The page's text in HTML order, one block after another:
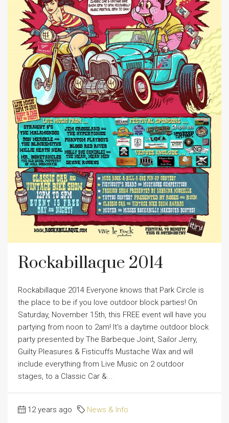
Rockabillaque 2014
Rockabillaque 2014 Everyone knows that Park Circle is
the place to be if you love outdoor block parties! On
Saturday, November 15th, this FREE event will have you
partying from noon to 2am! It's a daytime outdoor block
party presented by The Barbeque Joint, Sailor Jerry,
Guilty Pleasures & Fisticuffs Mustache Wax and will
include everything from Live Music on 2 outdoor
stages, to a Classic Car &...
12 years ago News & Info